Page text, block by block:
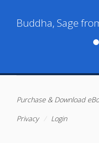
Buddha, Sage
Purchase & Download
Privacy Login